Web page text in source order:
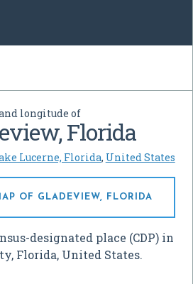
longitude of
Florida
Lucerne, Florida, United States
OF GLADEVIEW, FLORIDA
designated place (CDP) in
Florida, United States.